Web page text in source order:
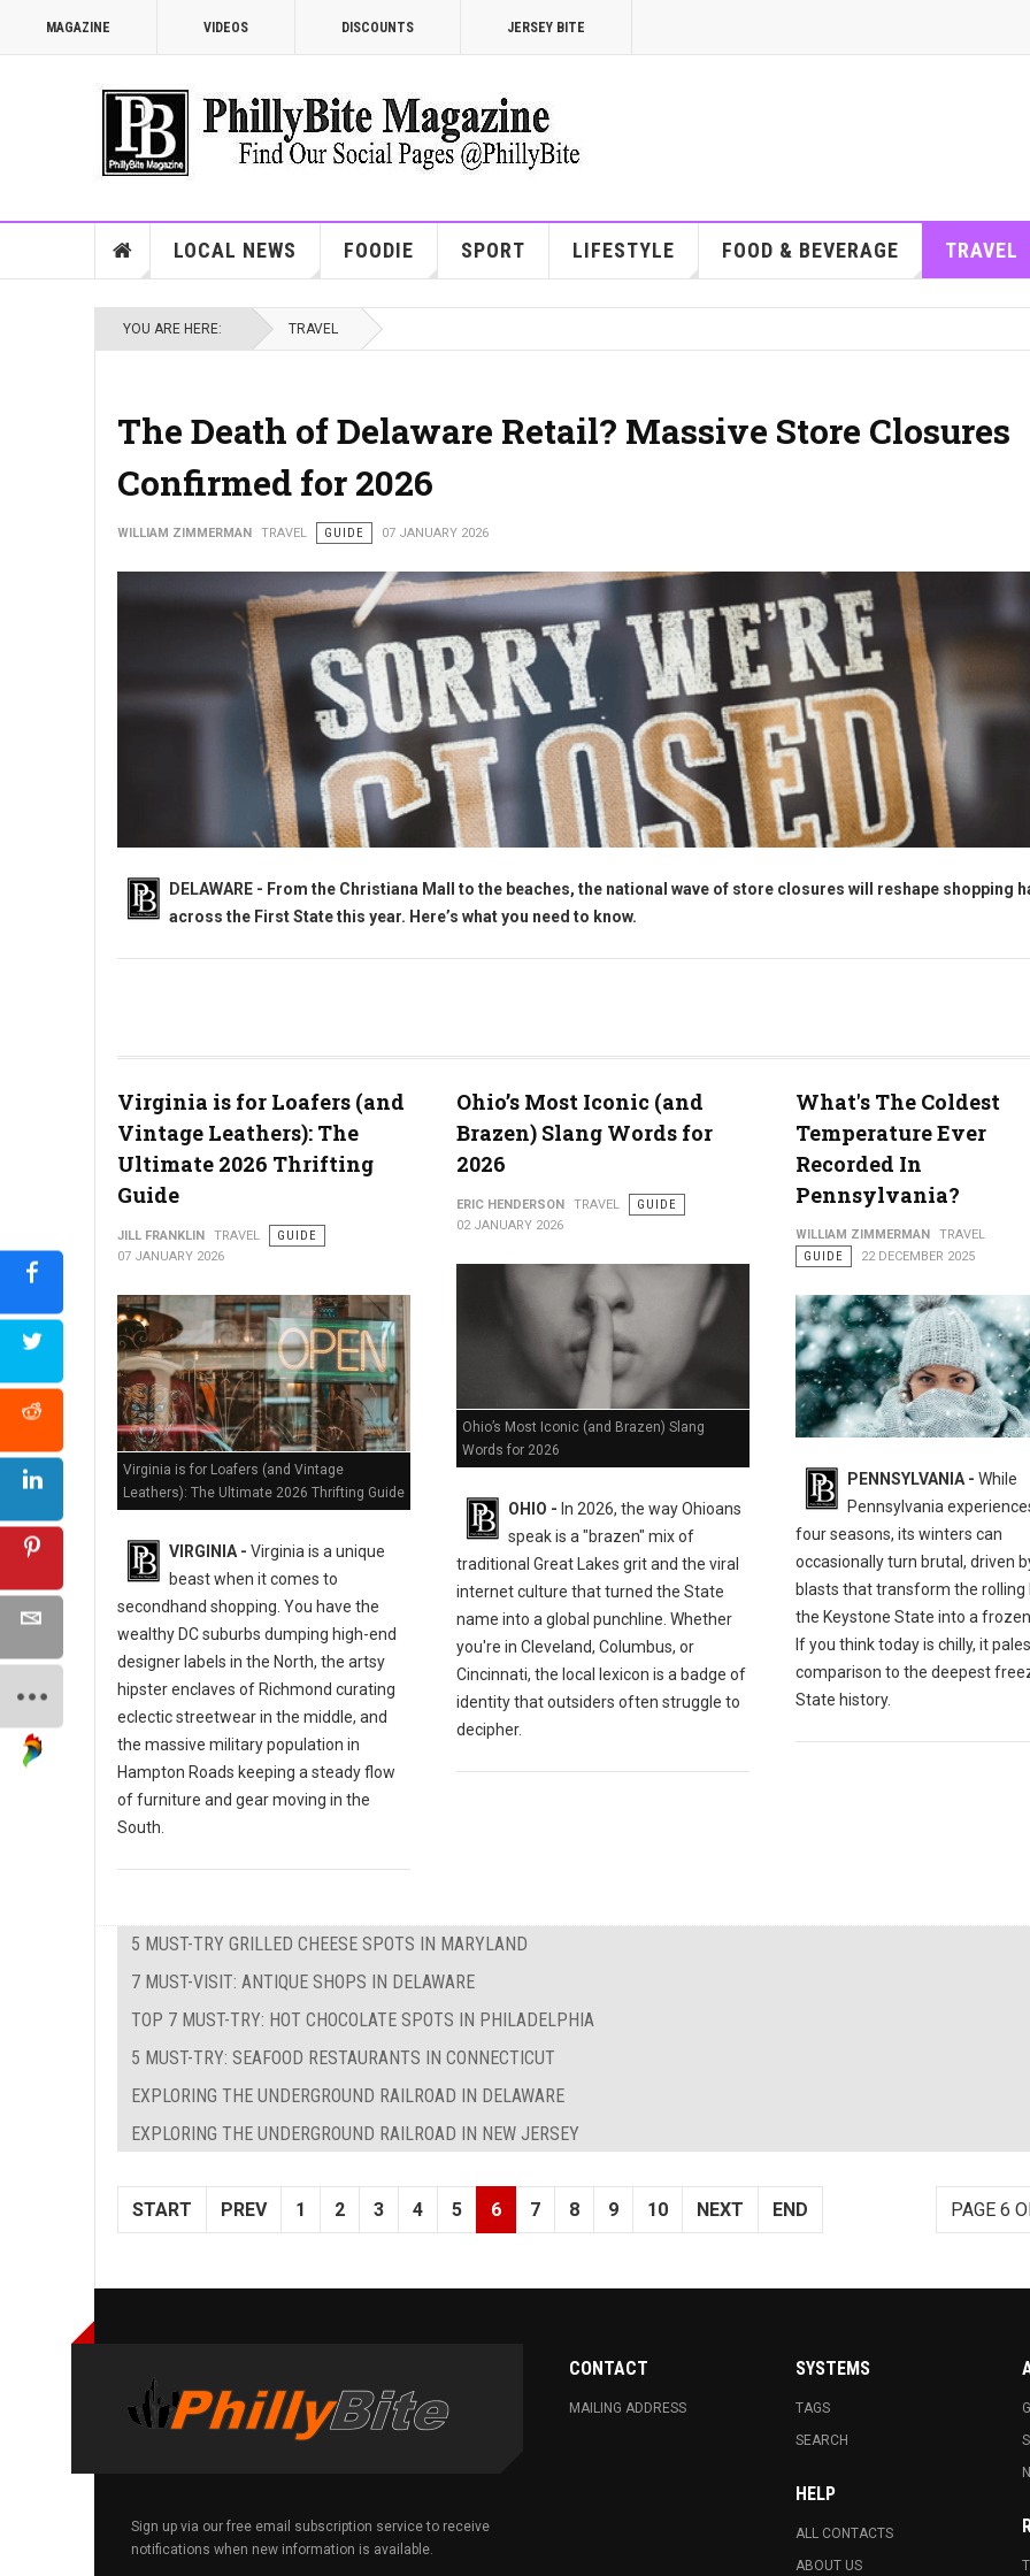
MAGAZINE VIDEOS DISCOUNTS JERSEY BITE
LOCAL NEWS FOODIE SPORT LIFESTYLE FOOD & BEVERAGE TRAVEL
YOU ARE HERE: TRAVEL
The Death of Delaware Retail? Massive Store Closures
Confirmed for 2026
WILLIAM ZIMMERMAN TRAVEL GUIDE 07 JANUARY 2026
DELAWARE - From the Christiana Mall to the beaches, the national wave of store closures will reshape shopping
across the First State this year. Here’s what you need to know.
Virginia is for Loafers (and
Vintage Leathers): The
Ultimate 2026 Thrifting
Guide
JILL FRANKLIN TRAVEL
GUIDE
07 JANUARY 2026
Virginia is for Loafers (and Vintage
Leathers): The Ultimate 2026 Thrifting Guide
VIRGINIA - Virginia is a unique
beast when it comes to
secondhand shopping. You have the
wealthy DC suburbs dumping high-end
designer labels in the North, the artsy
hipster enclaves of Richmond curating
eclectic streetwear in the middle, and
the massive military population in
Hampton Roads keeping a steady flow
of furniture and gear moving in the
South.
Ohio’s Most Iconic (and
Brazen) Slang Words for
2026
ERIC HENDERSON TRAVEL
GUIDE
02 JANUARY 2026
Ohio’s Most Iconic (and Brazen) Slang
Words for 2026
OHIO - In 2026, the way Ohioans
speak is a "brazen" mix of
traditional Great Lakes grit and the viral
internet culture that turned the State
name into a global punchline. Whether
you're in Cleveland, Columbus, or
Cincinnati, the local lexicon is a badge of
identity that outsiders often struggle to
decipher.
What's The Coldest
Temperature Ever
Recorded In
Pennsylvania?
WILLIAM ZIMMERMAN
TRAVEL
GUIDE
22 DECEMBER 2025
PENNSYLVANIA - While
Pennsylvania
four seasons, its winters can
occasionally turn brutal, driven
blasts that transform the rolling
the Keystone State into a
If you think today is chilly, it
comparison to the deepest
State history.
5 MUST-TRY GRILLED CHEESE SPOTS IN MARYLAND
7 MUST-VISIT: ANTIQUE SHOPS IN DELAWARE
TOP 7 MUST-TRY: HOT CHOCOLATE SPOTS IN PHILADELPHIA
5 MUST-TRY: SEAFOOD RESTAURANTS IN CONNECTICUT
EXPLORING THE UNDERGROUND RAILROAD IN DELAWARE
EXPLORING THE UNDERGROUND RAILROAD IN NEW JERSEY
PAGE 6
START PREV 1 2 3 4 5 6 7 8 9 10 NEXT END
Sign up via our free email subscription service to receive
notifications when new information is available.
CONTACT
MAILING ADDRESS
SYSTEMS
TAGS
SEARCH
HELP
ALL CONTACTS
ABOUT US